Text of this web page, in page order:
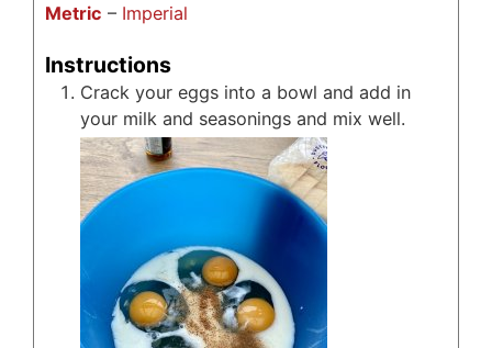
Metric – Imperial
Instructions
Crack your eggs into a bowl and add in
your milk and seasonings and mix well.